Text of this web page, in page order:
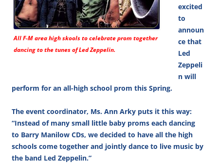
All F-M area high skools to celebrate prom together
dancing to the tunes of Led Zeppelin.
excited
to
announ
ce that
Led
Zeppeli
n will
perform for an all-high school prom this Spring.
The event coordinator, Ms. Ann Arky puts it this way:
“Instead of many small little baby proms each dancing
to Barry Manilow CDs, we decided to have all the high
schools come together and jointly dance to live music by
the band Led Zeppelin.”